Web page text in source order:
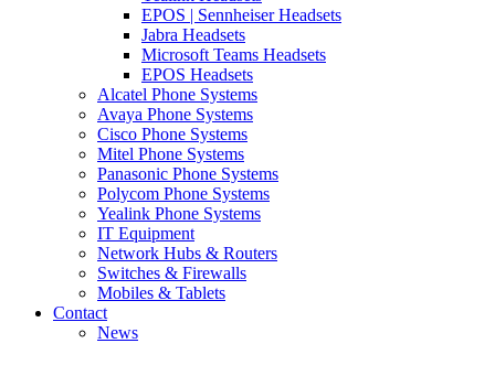
EPOS | Sennheiser Headsets
Jabra Headsets
Microsoft Teams Headsets
EPOS Headsets
Alcatel Phone Systems
Avaya Phone Systems
Cisco Phone Systems
Mitel Phone Systems
Panasonic Phone Systems
Polycom Phone Systems
Yealink Phone Systems
IT Equipment
Network Hubs & Routers
Switches & Firewalls
Mobiles & Tablets
Contact
News